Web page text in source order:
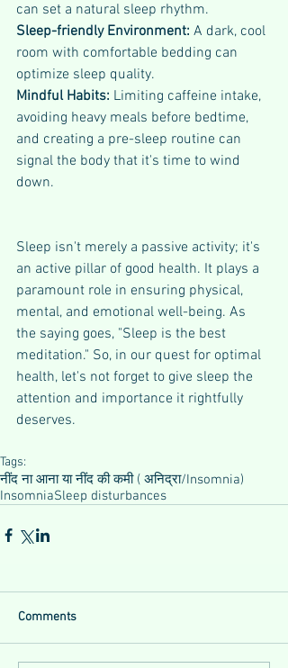
can set a natural sleep rhythm.
Sleep-friendly Environment: A dark, cool
room with comfortable bedding can
optimize sleep quality.
Mindful Habits: Limiting caffeine intake,
avoiding heavy meals before bedtime,
and creating a pre-sleep routine can
signal the body that it's time to wind
down.
Sleep isn't merely a passive activity; it's
an active pillar of good health. It plays a
paramount role in ensuring physical,
mental, and emotional well-being. As
the saying goes, "Sleep is the best
meditation." So, in our quest for optimal
health, let's not forget to give sleep the
attention and importance it rightfully
deserves.
Tags:
नींद ना आना या नींद की कमी ( अनिद्रा/Insomnia)
InsomniaSleep disturbances
Comments